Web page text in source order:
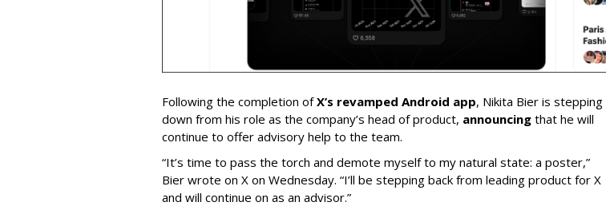
Following the completion ofX’s revamped Android app, Nikita Bier is stepping
down from his role as the company’s head of product, announcing that he will
continue to offer advisory help to the team.
“It’s time to pass the torch and demote myself to my natural state: a poster,”
Bier wrote on X on Wednesday. “I’ll be stepping back from leading product for X
and will continue on as an advisor.”